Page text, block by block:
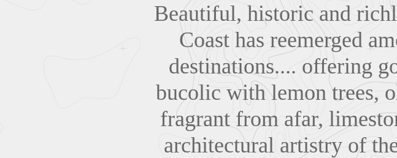
Beautiful, historic and
Coast has reemerged
destinations.... offering
bucolic with lemon trees,
fragrant from afar,
architectural artistry of